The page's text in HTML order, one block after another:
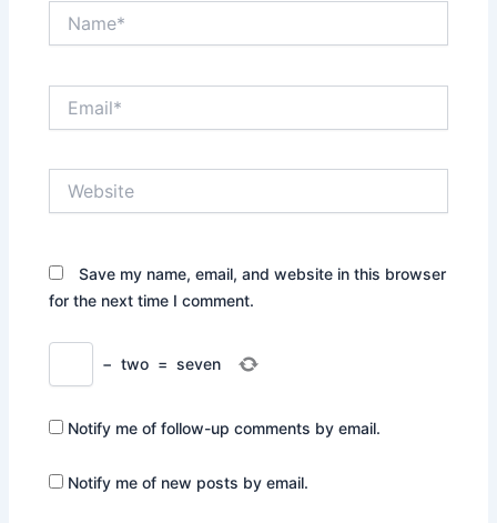
Save my name, email, and website in this browser
for the next time I comment.
− two = seven
Notify me of follow-up comments by email.
Notify me of new posts by email.